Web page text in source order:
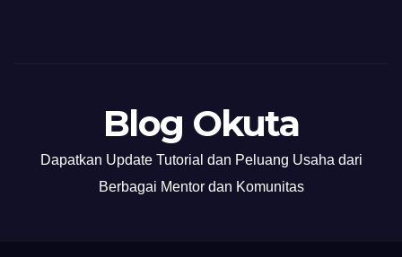
Blog Okuta
Dapatkan Update Tutorial dan Peluang Usaha dari
Berbagai Mentor dan Komunitas